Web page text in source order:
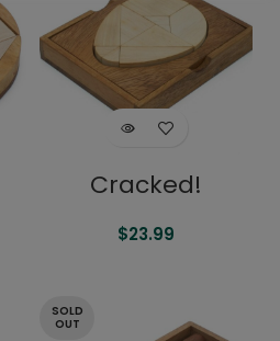
Cracked!
$23.99
SOLD
OUT